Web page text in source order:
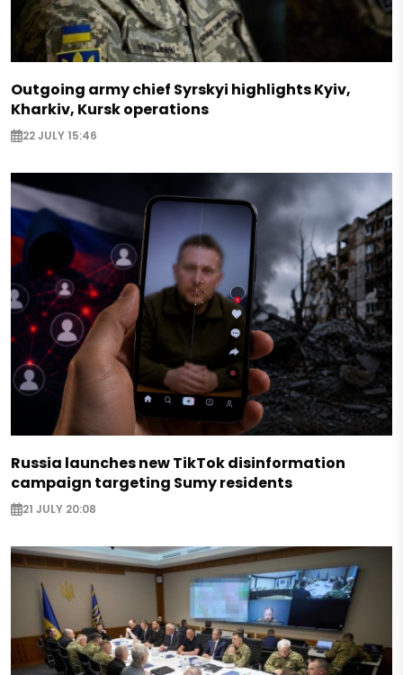
Outgoing army chief Syrskyi highlights Kyiv,
Kharkiv, Kursk operations
22 JULY 15:46
Russia launches new TikTok disinformation
campaign targeting Sumy residents
21 JULY 20:08